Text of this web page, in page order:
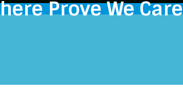
Prove We Care